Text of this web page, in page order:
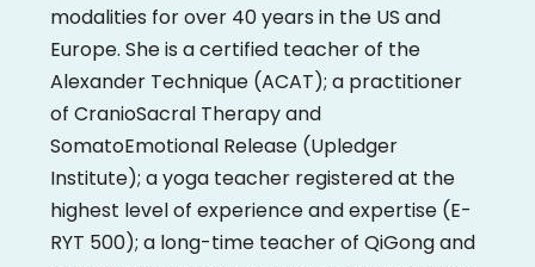
modalities for over 40 years in the US and
Europe. She is a certified teacher of the
Alexander Technique (ACAT); a practitioner
of CranioSacral Therapy and
SomatoEmotional Release (Upledger
Institute); a yoga teacher registered at the
highest level of experience and expertise (E-
RYT 500); a long-time teacher of QiGong and